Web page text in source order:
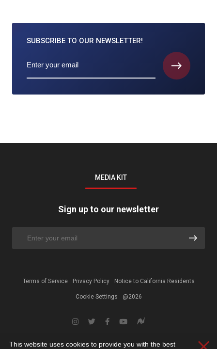
SUBSCRIBE TO OUR NEWSLETTER!
MEDIA KIT
Sign up to our newsletter
Terms of Service Privacy Policy Notice to California Residents
Cookie Settings @2026
This website uses cookies to provide you with the best